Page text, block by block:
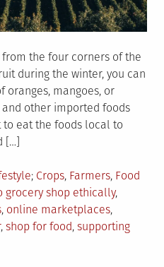
from the four corners of the
during the winter, you can
oranges, mangoes, or
other imported foods
to eat the foods local to
[…]
Tagged
Crops, Farmers, Food
grocery shop ethically,
, online marketplaces,
, shop for food, supporting